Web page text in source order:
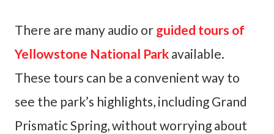
There are many audio or guided tours of
Yellowstone National Park available.
These tours can be a convenient way to
see the park’s highlights, including Grand
Prismatic Spring, without worrying about